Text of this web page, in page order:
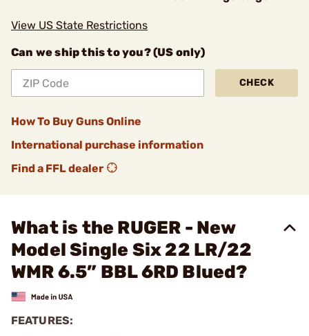
View US State Restrictions
Can we ship this to you? (US only)
CHECK
How To Buy Guns Online
International purchase information
Find a FFL dealer
What is the RUGER - New
Model Single Six 22 LR/22
WMR 6.5” BBL 6RD Blued?
FEATURES: